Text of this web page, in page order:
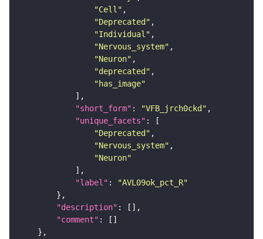
"Cell"
"Deprecated"
"Individual"
"Nervous_system"
"Neuron"
"deprecated"
"has_image"
"short_form" : "VFB_jrch0ckd"
"unique_facets"
"Deprecated"
"Nervous_system"
"Neuron"
"label" :
"AVL09ok_pct_R"
"description"
"comment"